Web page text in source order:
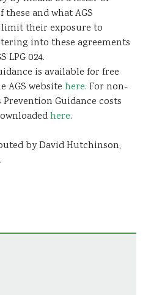
and what AGS
their exposure to
into these agreements
LPG 024.
is available for free
AGS website here. For non-
Prevention Guidance costs
here.
by David Hutchinson,